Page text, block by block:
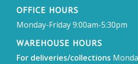
OFFICE HOURS
Monday-Friday 9:00am-5:30pm
WAREHOUSE HOURS
For deliveries/collections